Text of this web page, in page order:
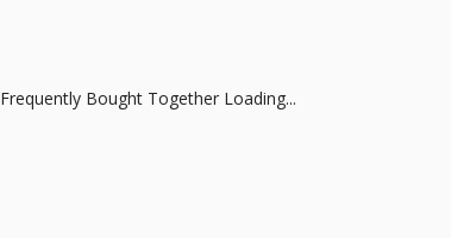
Frequently Bought Together Loading...